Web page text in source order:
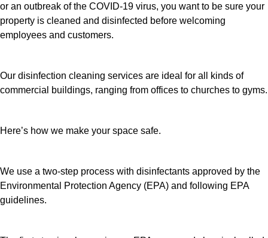
or an outbreak of the COVID-19 virus, you want to be sure your
property is cleaned and disinfected before welcoming
employees and customers.
Our disinfection cleaning services are ideal for all kinds of
commercial buildings, ranging from offices to churches to gyms.
Here’s how we make your space safe.
We use a two-step process with disinfectants approved by the
Environmental Protection Agency (EPA) and following EPA
guidelines.